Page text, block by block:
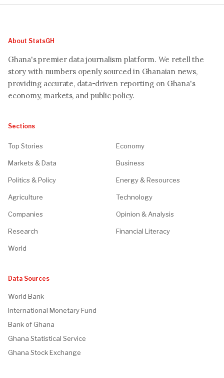
About StatsGH
Ghana's premier data journalism platform. We retell the
story with numbers openly sourced in Ghanaian news,
providing accurate, data-driven reporting on Ghana's
economy, markets, and public policy.
Sections
Top Stories Economy
Markets & Data Business
Politics & Policy Energy & Resources
Agriculture Technology
Companies Opinion & Analysis
Research Financial Literacy
World
Data Sources
World Bank
International Monetary Fund
Bank of Ghana
Ghana Statistical Service
Ghana Stock Exchange